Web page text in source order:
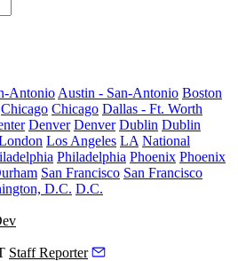
Antonio Austin - San-Antonio Boston
Chicago Chicago Dallas - Ft. Worth
Denver Denver Dublin Dublin
Los Angeles LA National
Philadelphia Phoenix Phoenix
San Francisco San Francisco
D.C. D.C.
Staff Reporter